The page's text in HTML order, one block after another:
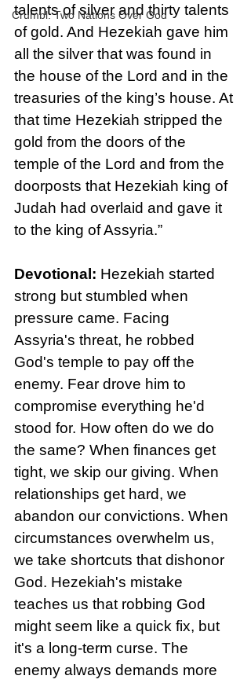
Crumbl: Two Nations Over God
talents of silver and thirty talents
of gold. And Hezekiah gave him
all the silver that was found in
the house of the Lord and in the
treasuries of the king’s house. At
that time Hezekiah stripped the
gold from the doors of the
temple of the Lord and from the
doorposts that Hezekiah king of
Judah had overlaid and gave it
to the king of Assyria.”
Devotional: Hezekiah started
strong but stumbled when
pressure came. Facing
Assyria's threat, he robbed
God's temple to pay off the
enemy. Fear drove him to
compromise everything he'd
stood for. How often do we do
the same? When finances get
tight, we skip our giving. When
relationships get hard, we
abandon our convictions. When
circumstances overwhelm us,
we take shortcuts that dishonor
God. Hezekiah's mistake
teaches us that robbing God
might seem like a quick fix, but
it's a long-term curse. The
enemy always demands more